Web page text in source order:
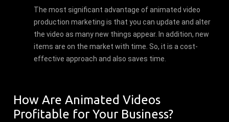
The most significant advantage of animated video
production marketing is that you can update and alter
the video as many new things appear. In addition, new
items are on the market with time. So, it is a cost-
effective approach and also saves time.
How Are Animated Videos
Profitable for Your Business?